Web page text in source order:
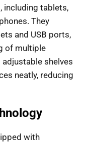
including tablets,
They
and USB ports,
of multiple
shelves
neatly, reducing
with